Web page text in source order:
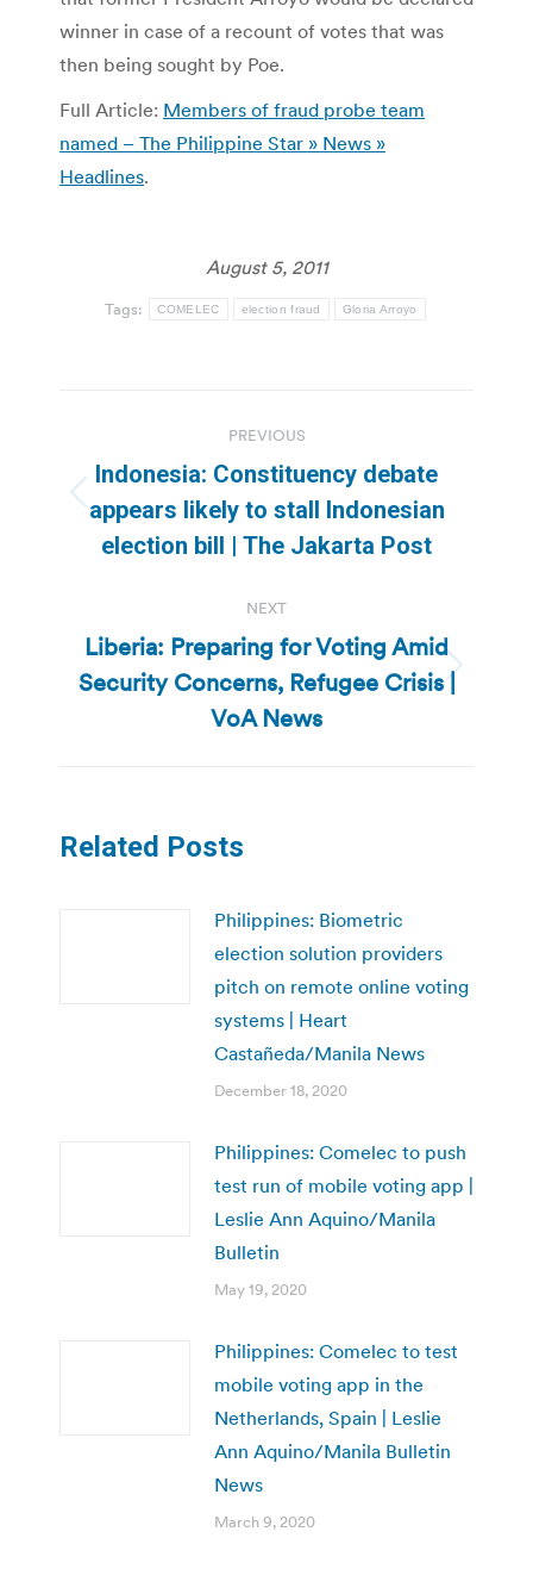
winner in case of a recount of votes that was
then being sought by Poe.
Full Article: Members of fraud probe team
named – The Philippine Star » News »
Headlines.
August 5, 2011
Tags: COMELEC election fraud Gloria Arroyo
navigation
PREVIOUS
Previous
post:
Indonesia: Constituency debate
appears likely to stall Indonesian
election bill | The Jakarta Post
NEXT
Next
post:
Liberia: Preparing for Voting Amid
Security Concerns, Refugee Crisis |
VoA News
Related Posts
Philippines: Biometric
election solution providers
pitch on remote online voting
systems | Heart
Castañeda/Manila News
December 18, 2020
Philippines: Comelec to push
test run of mobile voting app |
Leslie Ann Aquino/Manila
Bulletin
May 19, 2020
Philippines: Comelec to test
mobile voting app in the
Netherlands, Spain | Leslie
Ann Aquino/Manila Bulletin
News
March 9, 2020